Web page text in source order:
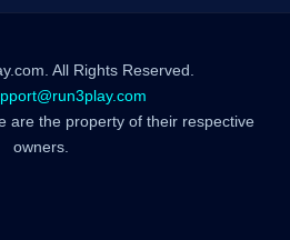
All Rights Reserved.
are the property of their respective
owners.